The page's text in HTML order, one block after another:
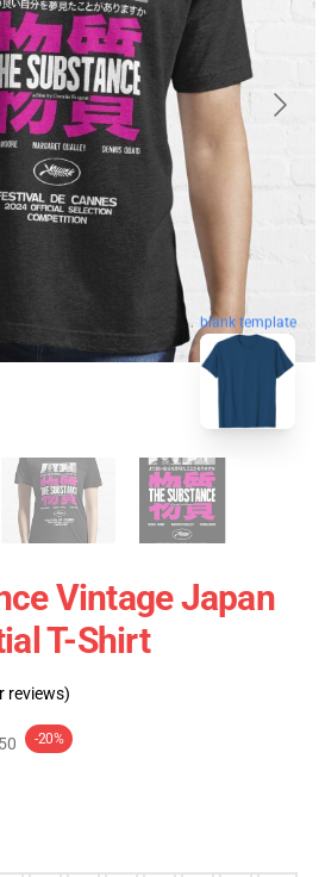
blank template
Vintage Japan
T-Shirt
reviews)
-20%